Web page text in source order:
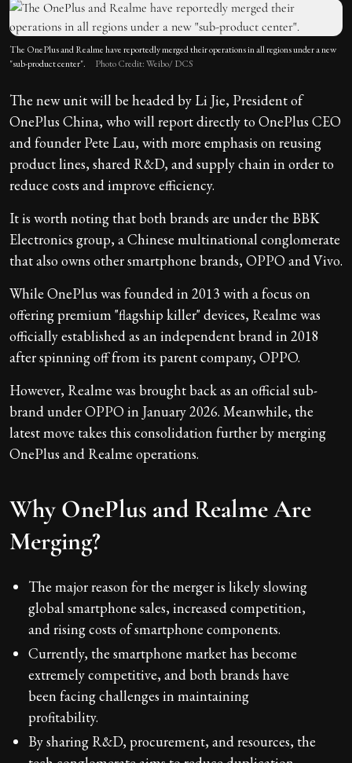
The OnePlus and Realme have reportedly merged their operations in all regions under a new
"sub-product center".
Photo Credit: Weibo/ DCS
The new unit will be headed by Li Jie, President of
OnePlus China, who will report directly to OnePlus CEO
and founder Pete Lau, with more emphasis on reusing
product lines, shared R&D, and supply chain in order to
reduce costs and improve efficiency.
It is worth noting that both brands are under the BBK
Electronics group, a Chinese multinational conglomerate
that also owns other smartphone brands, OPPO and Vivo.
While OnePlus was founded in 2013 with a focus on
offering premium "flagship killer" devices, Realme was
officially established as an independent brand in 2018
after spinning off from its parent company, OPPO.
However, Realme was brought back as an official sub-
brand under OPPO in January 2026. Meanwhile, the
latest move takes this consolidation further by merging
OnePlus and Realme operations.
Why OnePlus and Realme Are
Merging?
The major reason for the merger is likely slowing
global smartphone sales, increased competition,
and rising costs of smartphone components.
Currently, the smartphone market has become
extremely competitive, and both brands have
been facing challenges in maintaining
profitability.
By sharing R&D, procurement, and resources, the